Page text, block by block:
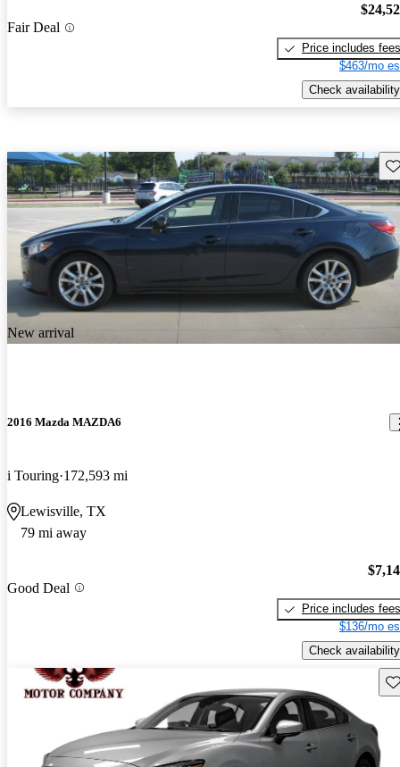
Fair Deal
Price includes fees
$463/mo
Check availability
New arrival
2016 Mazda MAZDA6
i Touring 172,593 mi
Lewisville, TX
79 mi away
Good Deal
Price includes fees
$136/mo
Check availability